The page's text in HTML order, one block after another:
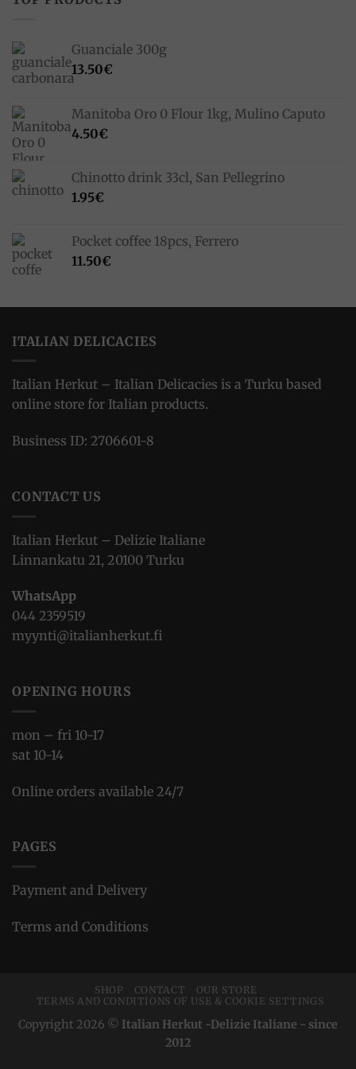
Guanciale 300g
13.50€
Manitoba Oro 0 Flour 1kg, Mulino Caputo
4.50€
Chinotto drink 33cl, San Pellegrino
1.95€
Pocket coffee 18pcs, Ferrero
11.50€
ITALIAN DELICACIES
Italian Herkut – Italian Delicacies is a Turku based
online store for Italian products.
Business ID: 2706601-8
CONTACT US
Italian Herkut – Delizie Italiane
Linnankatu 21, 20100 Turku
WhatsApp
044 2359519
myynti@italianherkut.fi
OPENING HOURS
mon – fri 10-17
sat 10-14
Online orders available 24/7
PAGES
Payment and Delivery
Terms and Conditions
SHOP CONTACT
OUR STORE
TERMS AND CONDITIONS OF USE & COOKIE SETTINGS
Copyright 2026 © Italian Herkut -Delizie Italiane - since
2012